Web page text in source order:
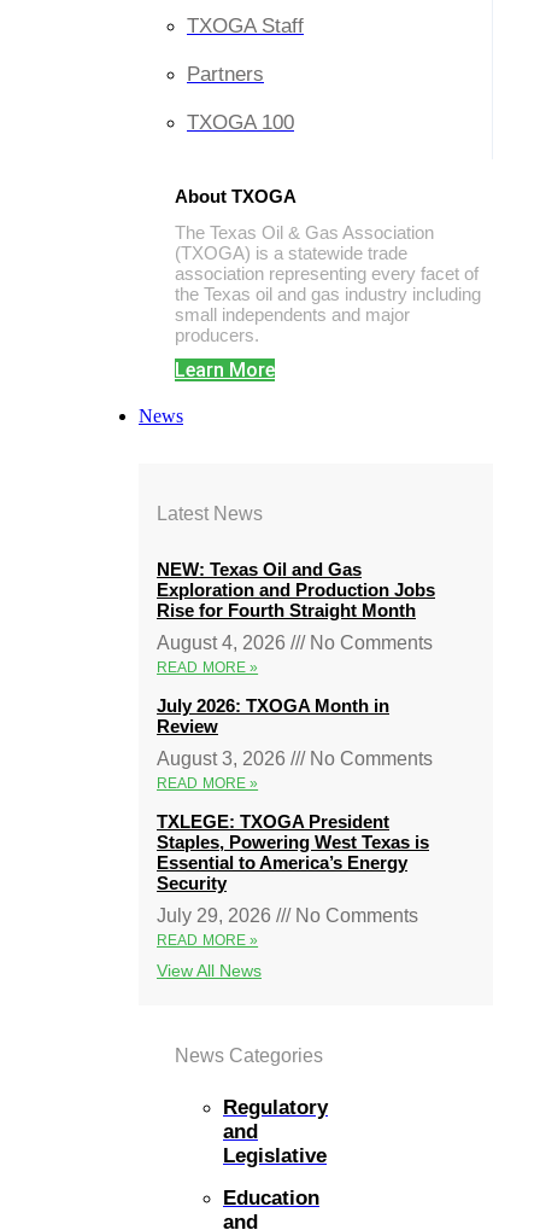
TXOGA Staff
Partners
TXOGA 100
About TXOGA
The Texas Oil & Gas Association
(TXOGA) is a statewide trade
association representing every facet of
the Texas oil and gas industry including
small independents and major
producers.
Learn More
News
Latest News
NEW: Texas Oil and Gas
Exploration and Production Jobs
Rise for Fourth Straight Month
August 4, 2026
No Comments
READ MORE »
July 2026: TXOGA Month in
Review
August 3, 2026
No Comments
READ MORE »
TXLEGE: TXOGA President
Staples, Powering West Texas is
Essential to America’s Energy
Security
July 29, 2026
No Comments
READ MORE »
View All News
News Categories
Regulatory
and
Legislative
Education
and